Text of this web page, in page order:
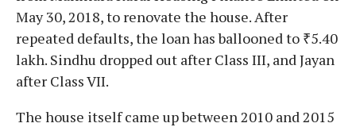
May 30, 2018, to renovate the house. After
repeated defaults, the loan has ballooned to ₹5.40
lakh. Sindhu dropped out after Class III, and Jayan
after Class VII.
The house itself came up between 2010 and 2015